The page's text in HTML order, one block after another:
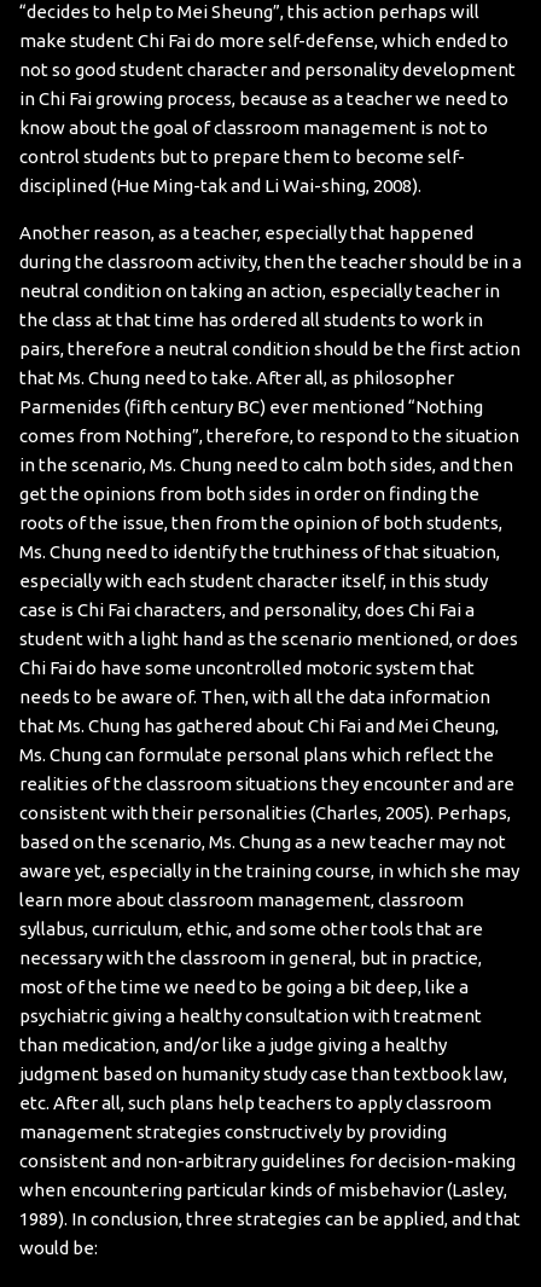
“decides to help to Mei Sheung”, this action perhaps will
make student Chi Fai do more self-defense, which ended to
not so good student character and personality development
in Chi Fai growing process, because as a teacher we need to
know about the goal of classroom management is not to
control students but to prepare them to become self-
disciplined (Hue Ming-tak and Li Wai-shing, 2008).
Another reason, as a teacher, especially that happened
during the classroom activity, then the teacher should be in a
neutral condition on taking an action, especially teacher in
the class at that time has ordered all students to work in
pairs, therefore a neutral condition should be the first action
that Ms. Chung need to take. After all, as philosopher
Parmenides (fifth century BC) ever mentioned “Nothing
comes from Nothing”, therefore, to respond to the situation
in the scenario, Ms. Chung need to calm both sides, and then
get the opinions from both sides in order on finding the
roots of the issue, then from the opinion of both students,
Ms. Chung need to identify the truthiness of that situation,
especially with each student character itself, in this study
case is Chi Fai characters, and personality, does Chi Fai a
student with a light hand as the scenario mentioned, or does
Chi Fai do have some uncontrolled motoric system that
needs to be aware of. Then, with all the data information
that Ms. Chung has gathered about Chi Fai and Mei Cheung,
Ms. Chung can formulate personal plans which reflect the
realities of the classroom situations they encounter and are
consistent with their personalities (Charles, 2005). Perhaps,
based on the scenario, Ms. Chung as a new teacher may not
aware yet, especially in the training course, in which she may
learn more about classroom management, classroom
syllabus, curriculum, ethic, and some other tools that are
necessary with the classroom in general, but in practice,
most of the time we need to be going a bit deep, like a
psychiatric giving a healthy consultation with treatment
than medication, and/or like a judge giving a healthy
judgment based on humanity study case than textbook law,
etc. After all, such plans help teachers to apply classroom
management strategies constructively by providing
consistent and non-arbitrary guidelines for decision-making
when encountering particular kinds of misbehavior (Lasley,
1989). In conclusion, three strategies can be applied, and that
would be: